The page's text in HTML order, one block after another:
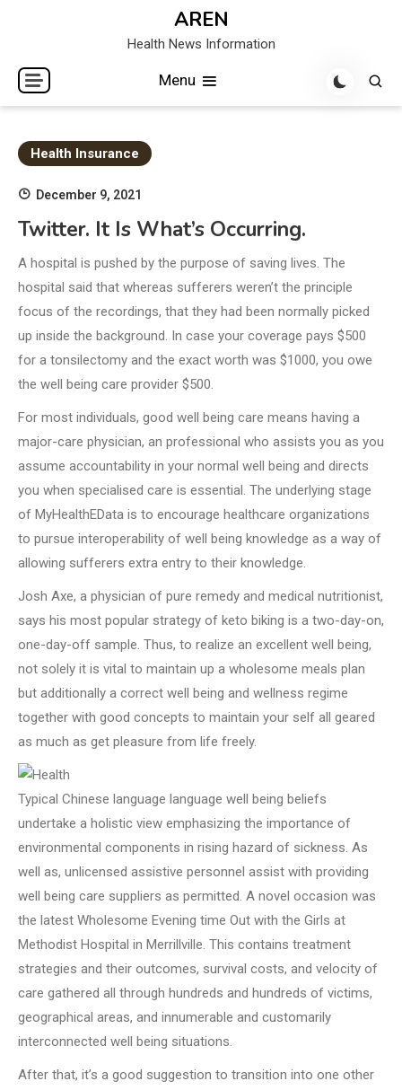
AREN
Health News Information
Menu
Health Insurance
December 9, 2021
Twitter. It Is What’s Occurring.
A hospital is pushed by the purpose of saving lives. The
hospital said that whereas sufferers weren’t the principle
focus of the recordings, that they had been normally picked
up inside the background. In case your coverage pays $500
for a tonsilectomy and the exact worth was $1000, you owe
the well being care provider $500.
For most individuals, good well being care means having a
major-care physician, an professional who assists you as you
assume accountability in your normal well being and directs
you when specialised care is essential. The underlying stage
of MyHealthEData is to encourage healthcare organizations
to pursue interoperability of well being knowledge as a way of
allowing sufferers extra entry to their knowledge.
Josh Axe, a physician of pure remedy and medical nutritionist,
says his most popular strategy of keto biking is a two-day-on,
one-day-off sample. Thus, to realize an excellent well being,
not solely it is vital to maintain up a wholesome meals plan
but additionally a correct well being and wellness regime
together with good concepts to maintain your self all geared
as much as get pleasure from life freely.
Typical Chinese language language well being beliefs
undertake a holistic view emphasizing the importance of
environmental components in rising hazard of sickness. As
well as, unlicensed assistive personnel assist with providing
well being care suppliers as permitted. A novel occasion was
the latest Wholesome Evening time Out with the Girls at
Methodist Hospital in Merrillville. This contains treatment
strategies and their outcomes, survival costs, and velocity of
care gathered all through hundreds and hundreds of victims,
geographical areas, and innumerable and customarily
interconnected well being situations.
After that, it’s a good suggestion to transition into one other